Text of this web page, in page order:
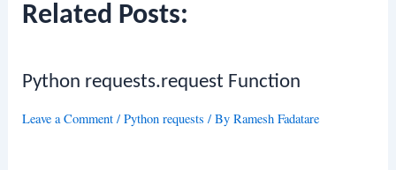
Related Posts:
Python requests.request Function
Leave a Comment /Python requests / ByRamesh Fadatare